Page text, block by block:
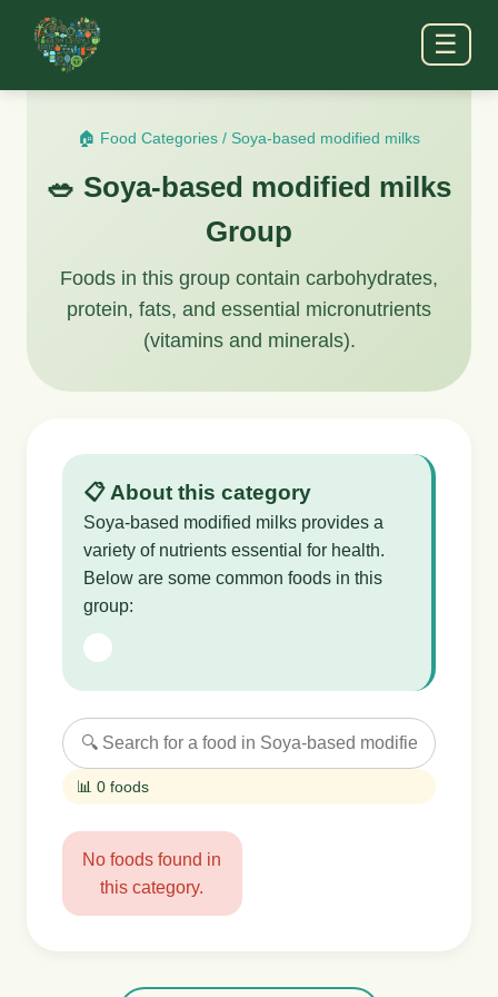
☰
🏠 Food Categories / Soya-based modified milks
🥗 Soya-based modified milks
Group
Foods in this group contain carbohydrates,
protein, fats, and essential micronutrients
(vitamins and minerals).
📋 About this category
Soya-based modified milks provides a
variety of nutrients essential for health.
Below are some common foods in this
group:
📊 0 foods
No foods found in
this category.